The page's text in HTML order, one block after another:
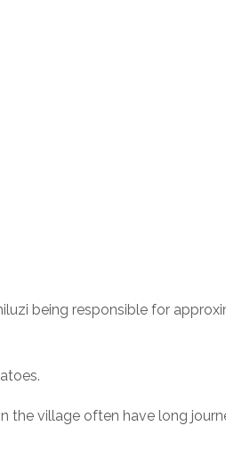
being responsible for
the village often have long